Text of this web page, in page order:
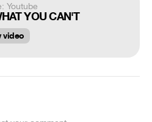
Youtube
YOU CAN'T
video